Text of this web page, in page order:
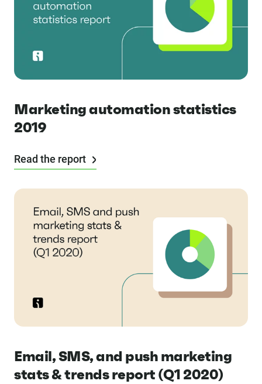
Marketing automation statistics
2019
Read the report
Email, SMS, and push marketing
stats & trends report (Q1 2020)